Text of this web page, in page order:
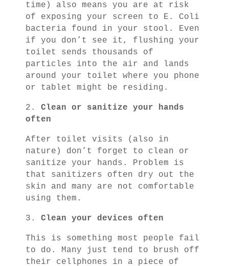
time) also means you are at risk
of exposing your screen to E. Coli
bacteria found in your stool. Even
if you don’t see it, flushing your
toilet sends thousands of
particles into the air and lands
around your toilet where you phone
or tablet might be residing.
2. Clean or sanitize your hands
often
After toilet visits (also in
nature) don’t forget to clean or
sanitize your hands. Problem is
that sanitizers often dry out the
skin and many are not comfortable
using them.
3. Clean your devices often
This is something most people fail
to do. Many just tend to brush off
their cellphones in a piece of